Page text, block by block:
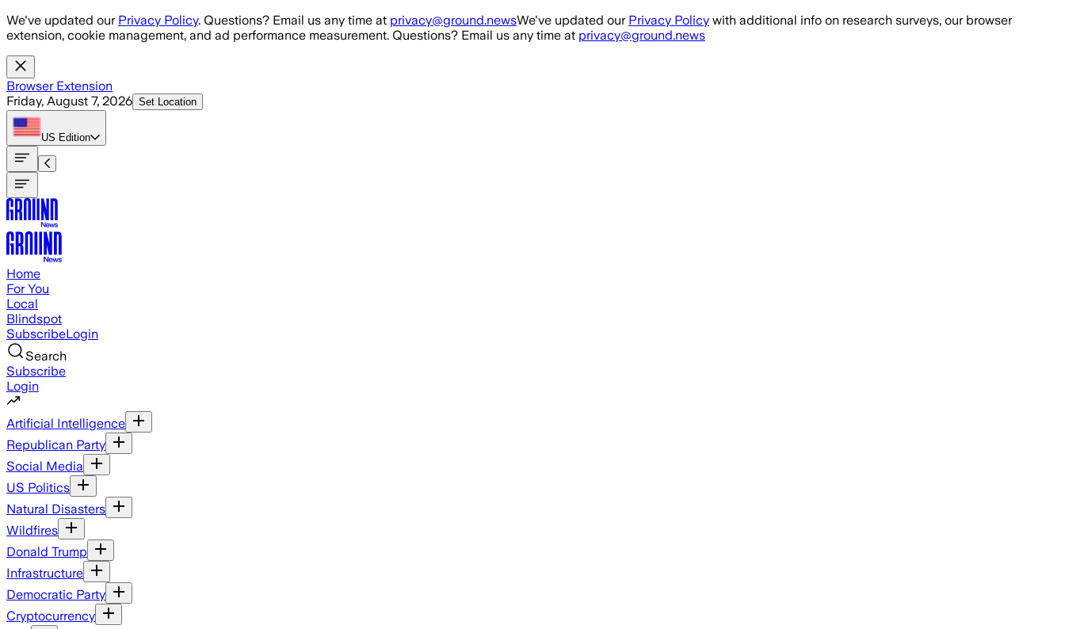
Skip to main content
We've updated our Privacy Policy. Questions? Email us any time at privacy@ground.newsWe've updated our Privacy Policy with additional info on research surveys, our browser
extension, cookie management, and ad performance measurement. Questions? Email us any time at privacy@ground.news
Browser Extension
Friday, August 7, 2026 Set Location
US Edition
Home
For You
Local
Blindspot
SubscribeLogin
Search
Subscribe
Login
Artificial Intelligence
Republican Party
Social Media
US Politics
Natural Disasters
Wildfires
Donald Trump
Infrastructure
Democratic Party
Cryptocurrency